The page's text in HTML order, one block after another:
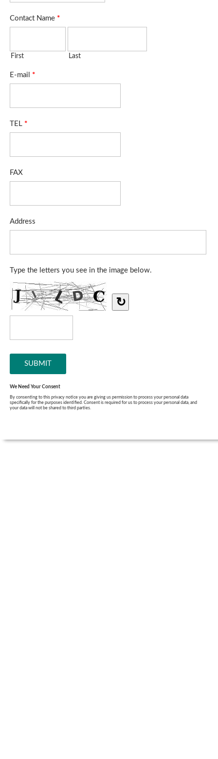
Contact Name *
First Last
E-mail *
TEL *
FAX
Address
Type the letters you see in the image below.
↻
We Need Your Consent
By consenting to this privacy notice you are giving us permission to process your personal data
specifically for the purposes identified. Consent is required for us to process your personal data, and
your data will not be shared to third parties.